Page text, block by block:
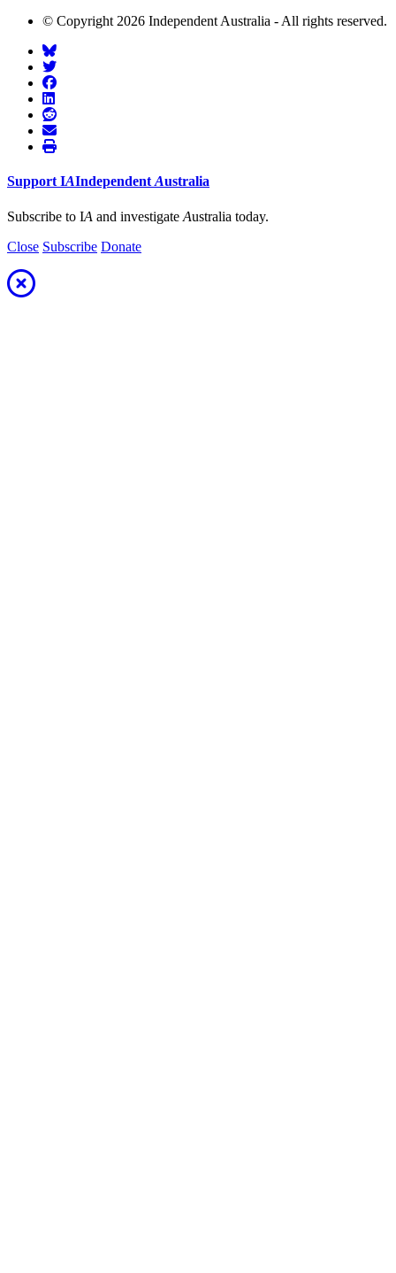
© Copyright 2026 Independent Australia - All rights reserved.
SupportIAIndependentAustralia
Subscribe to IA and investigate Australia today.
Close Subscribe Donate